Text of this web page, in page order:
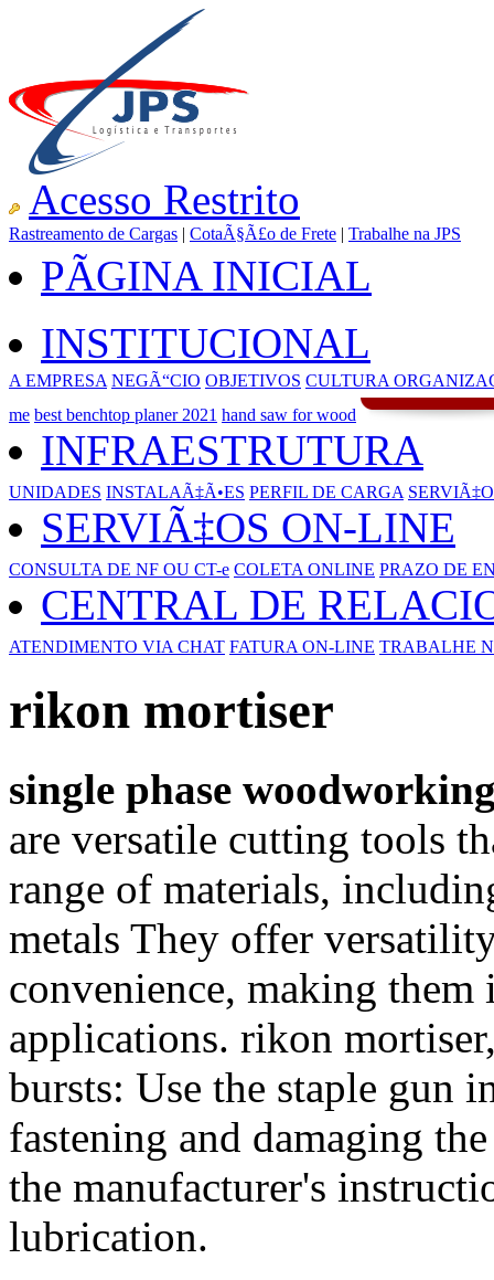
Acesso Restrito
Rastreamento de Cargas | CotaÃ§Ã£o de Frete | Trabalhe na JPS
PÃGINA INICIAL
INSTITUCIONAL
A EMPRESA NEGÃ“CIO OBJETIVOS CULTURA
me best benchtop planer 2021 hand saw for wood
INFRAESTRUTURA
UNIDADES INSTALAÃ‡Ã•ES PERFIL DE CARGA
SERVIÃ‡OS ON-LINE
CONSULTA DE NF OU CT-e COLETA ONLINE PRAZO DE
CENTRAL DE
ATENDIMENTO VIA CHAT FATURA ON-LINE TRABALHE
rikon mortiser
single phase
are versatile cutting tools
range of materials,
metals They offer
convenience, making
applications. rikon
bursts: Use the staple gun
fastening and damaging
the manufacturer's
lubrication.